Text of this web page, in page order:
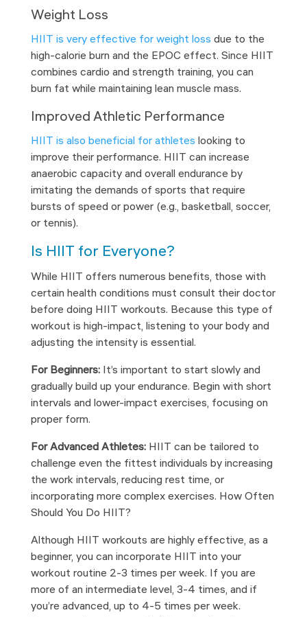
Weight Loss
HIIT is very effective for weight loss due to the
high-calorie burn and the EPOC effect. Since HIIT
combines cardio and strength training, you can
burn fat while maintaining lean muscle mass.
Improved Athletic Performance
HIIT is also beneficial for athletes looking to
improve their performance. HIIT can increase
anaerobic capacity and overall endurance by
imitating the demands of sports that require
bursts of speed or power (e.g., basketball, soccer,
or tennis).
Is HIIT for Everyone?
While HIIT offers numerous benefits, those with
certain health conditions must consult their doctor
before doing HIIT workouts. Because this type of
workout is high-impact, listening to your body and
adjusting the intensity is essential.
For Beginners:It’s important to start slowly and
gradually build up your endurance. Begin with short
intervals and lower-impact exercises, focusing on
proper form.
For Advanced Athletes:HIIT can be tailored to
challenge even the fittest individuals by increasing
the work intervals, reducing rest time, or
incorporating more complex exercises. How Often
Should You Do HIIT?
Although HIIT workouts are highly effective, as a
beginner, you can incorporate HIIT into your
workout routine 2-3 times per week. If you are
more of an intermediate level, 3-4 times, and if
you’re advanced, up to 4-5 times per week.